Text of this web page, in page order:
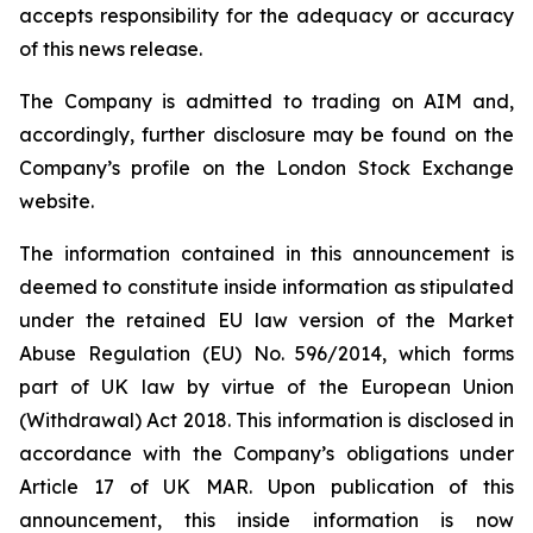
accepts responsibility for the adequacy or accuracy
of this news release.
The Company is admitted to trading on AIM and,
accordingly, further disclosure may be found on the
Company’s profile on the London Stock Exchange
website.
The information contained in this announcement is
deemed to constitute inside information as stipulated
under the retained EU law version of the Market
Abuse Regulation (EU) No. 596/2014, which forms
part of UK law by virtue of the European Union
(Withdrawal) Act 2018. This information is disclosed in
accordance with the Company’s obligations under
Article 17 of UK MAR. Upon publication of this
announcement, this inside information is now